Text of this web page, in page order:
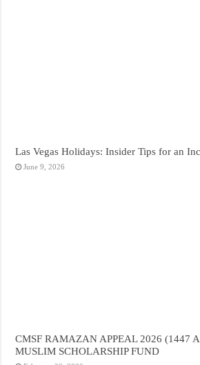
Las Vegas Holidays: Insider Tips for an
June 9, 2026
CMSF RAMAZAN APPEAL 2026 (1447
MUSLIM SCHOLARSHIP FUND